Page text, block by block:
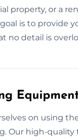
property, or a
is to provide
no detail is
on using
Our high-